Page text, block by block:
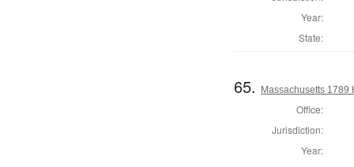
Year:
State:
65. Massachusetts 1789
Office:
Jurisdiction:
Year: